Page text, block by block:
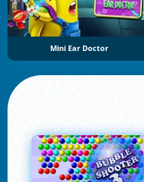
Mini Ear Doctor